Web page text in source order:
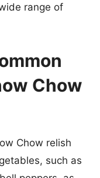
range of
Chow
Chow relish
such as